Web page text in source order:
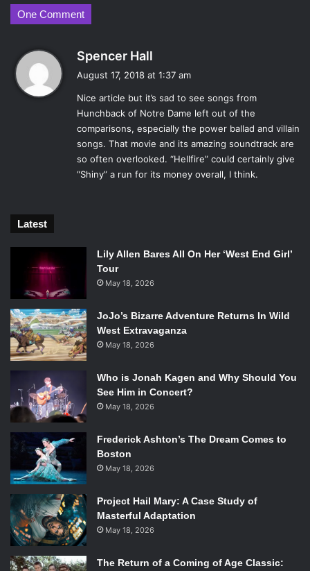
through each note, thus making comparisons all but
Here, we look at how the soundtrack of
comparison to classic Disney tales by putting its songs
side-by-side to those who have successfully fulfilled the
same duties in the past.
The World Establishing Song:
Moana and the People of Motonui in Moana. Photo Credit: Walt
Disney Studios Motion Pictures.
Moana’s Entry:“Where You Are”
What It’s Up Against:
“Belle” (Beauty and the Beast
“One Jump Ahead” (
“Honor To Us All” (Mulan )
“When Will My Life Begin?” ( Tangled)
World establishing songs are a difficult task to undertake.
They introduce the audience to the film’s world and key
players within the span of just a few minutes. Not only
does the song need to reveal exposition and key content,
it also needs to sound like and embody the world it is
describing and set the tone for the rest of the story. It’s an
art that Disney has made look easy throughout the years,
and in many respects has mastered altogether.
“Where You Are”
One Comment
Spencer Hall
s
:
August 17, 2018 at 1:37 am
Nice article but it’s sad to see songs from
Hunchback of Notre Dame left out of the
comparisons, especially the power ballad and villain
songs. That movie and its amazing soundtrack are
so often overlooked. “Hellfire” could certainly give
“Shiny” a run for its money overall, I think.
Latest
Lily Allen Bares All On Her ‘West End Girl’
Tour
May 18, 2026
JoJo’s Bizarre Adventure Returns In Wild
West Extravaganza
May 18, 2026
Who is Jonah Kagen and Why Should You
See Him in Concert?
May 18, 2026
Frederick Ashton’s The Dream Comes to
Boston
May 18, 2026
Project Hail Mary: A Case Study of
Masterful Adaptation
May 18, 2026
The Return of a Coming of Age Classic: